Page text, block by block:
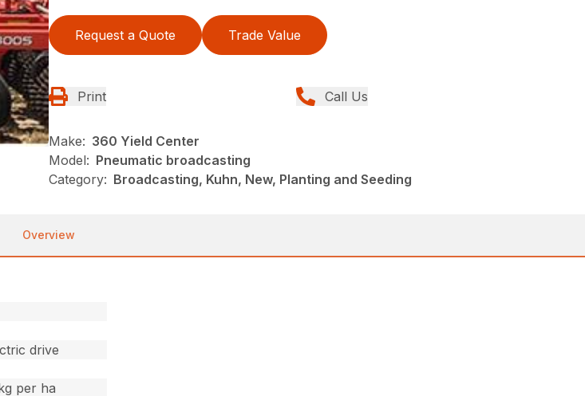
Request a Quote Trade Value
Print Call Us
Make: 360 Yield Center
Model: Pneumatic broadcasting
Category: Broadcasting, Kuhn, New, Planting and Seeding
Overview
drive
per ha